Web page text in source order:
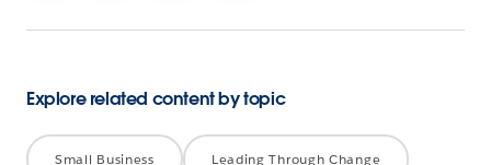
Explore related content by topic
Small Business Leading Through Change